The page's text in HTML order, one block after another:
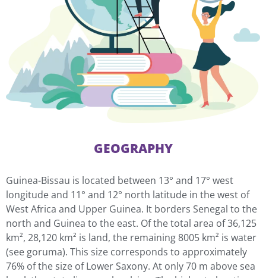
GEOGRAPHY
Guinea-Bissau is located between 13° and 17° west
longitude and 11° and 12° north latitude in the west of
West Africa and Upper Guinea. It borders Senegal to the
north and Guinea to the east. Of the total area of 36,125
km², 28,120 km² is land, the remaining 8005 km² is water
(see goruma). This size corresponds to approximately
76% of the size of Lower Saxony. At only 70 m above sea